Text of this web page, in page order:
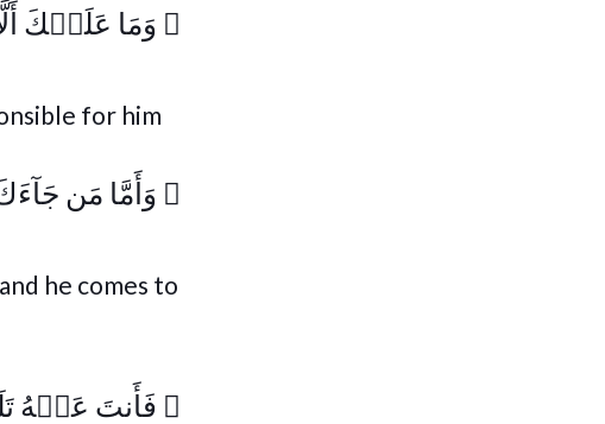
﴿ وَمَا عَلَيۡكَ
for him
﴿ وَأَمَّا مَن
he comes to
﴿ فَأَنتَ عَنۡهُ